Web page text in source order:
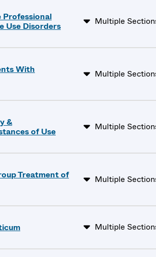
Professional
Use Disorders
Multiple
With
Multiple
&
of Use
Multiple
Treatment of
Multiple
Multiple